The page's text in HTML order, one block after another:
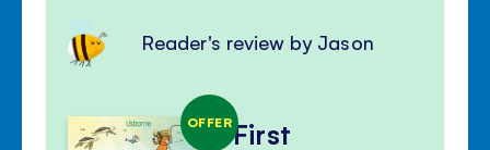
Reader's review by Jason
OFFERFirst